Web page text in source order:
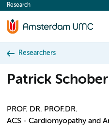
content
Research
Researchers
Patrick Schober
PROF. DR. PROF.DR.
ACS - Cardiomyopathy and